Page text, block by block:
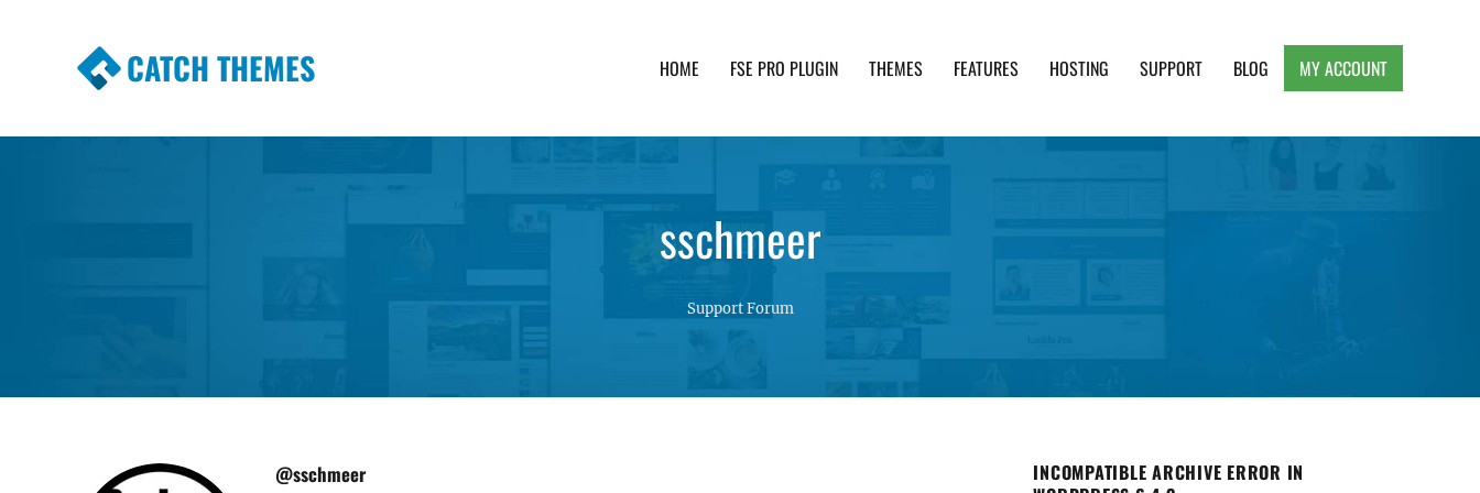
CATCH THEMES HOME FSE PRO PLUGIN THEMES FEATURES HOSTING SUPPORT BLOG MY ACCOUNT
sschmeer
Support Forum
@sschmeer
INCOMPATIBLE ARCHIVE ERROR IN